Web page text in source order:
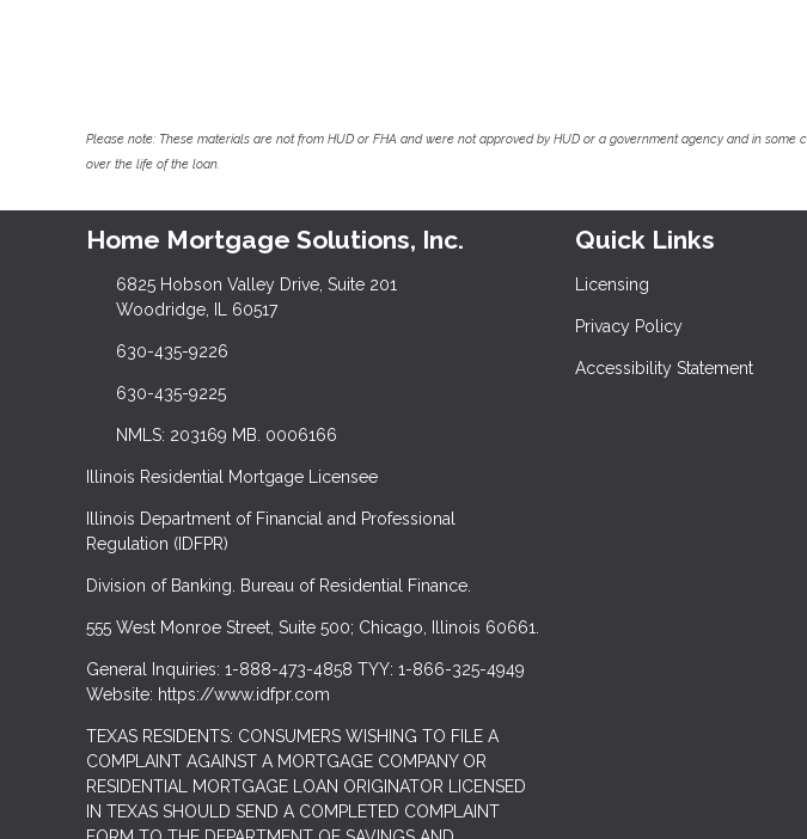
Please note: These materials are not from HUD or FHA and were not approved by HUD or a government agency and in
over the life of the loan.
Home Mortgage Solutions, Inc.
6825 Hobson Valley Drive, Suite 201
Woodridge, IL 60517
630-435-9226
630-435-9225
NMLS: 203169 MB. 0006166
Illinois Residential Mortgage Licensee
Illinois Department of Financial and Professional
Regulation (IDFPR)
Division of Banking. Bureau of Residential Finance.
555 West Monroe Street, Suite 500; Chicago, Illinois 60661.
General Inquiries: 1-888-473-4858 TYY: 1-866-325-4949
Website: https://www.idfpr.com
TEXAS RESIDENTS: CONSUMERS WISHING TO FILE A
COMPLAINT AGAINST A MORTGAGE COMPANY OR
RESIDENTIAL MORTGAGE LOAN ORIGINATOR LICENSED
IN TEXAS SHOULD SEND A COMPLETED COMPLAINT
Quick Links
Licensing
Privacy Policy
Accessibility Statement